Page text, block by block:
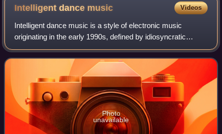
Intelligent dance music Videos
Intelligent dance music is a style of electronic music
originating in the early 1990s, defined by idiosyncratic
experimentation rather than specific genre constraints. The
music often described with t
Photo
unavailable